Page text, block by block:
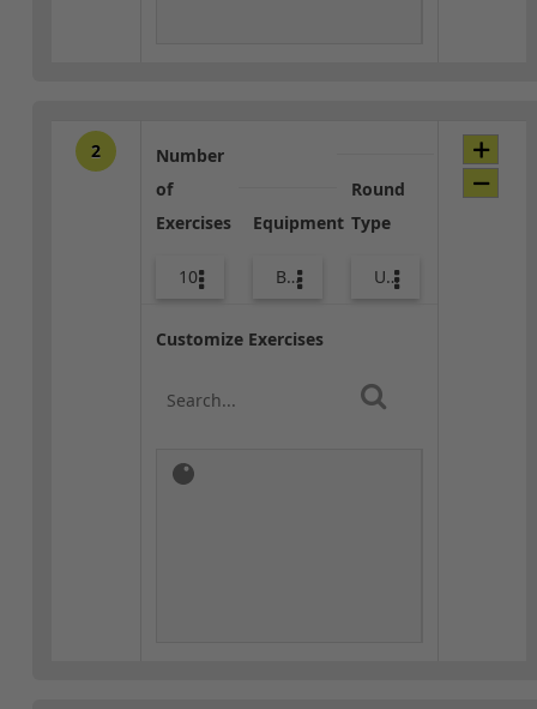
2
Number
of
Exercises
10
Equipment
Bags
Round
Type
Upper Body
Customize Exercises